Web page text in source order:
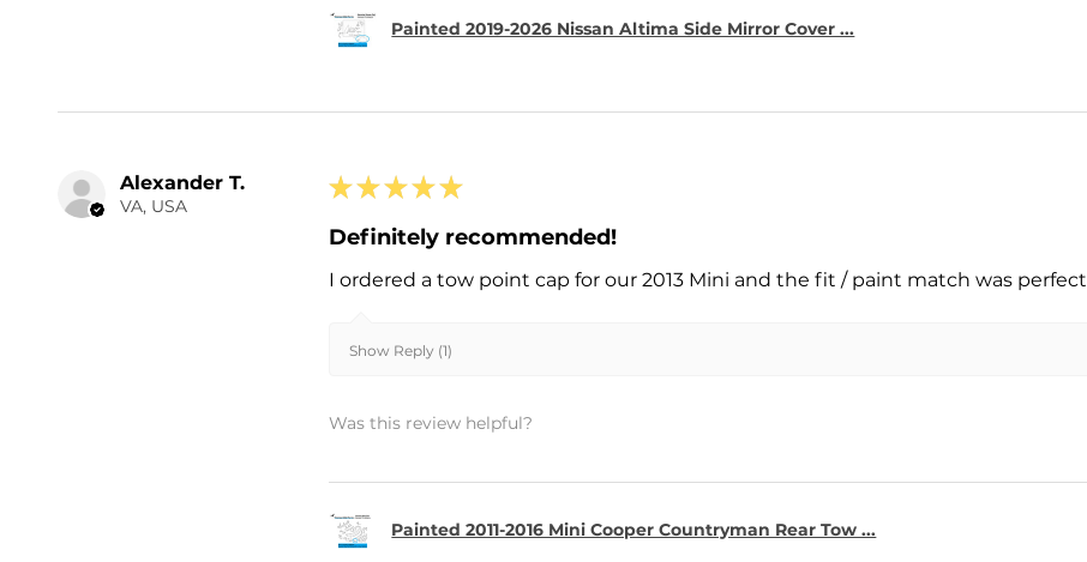
Painted 2019-2026 Nissan Altima Side Mirror Cover ...
Alexander T.
VA, USA
★ ★ ★ ★ ★
Definitely recommended!
I ordered a tow point cap for our 2013 Mini and the fit / paint match was perfect
Show Reply (1)
Was this review helpful?
Painted 2011-2016 Mini Cooper Countryman Rear Tow ...